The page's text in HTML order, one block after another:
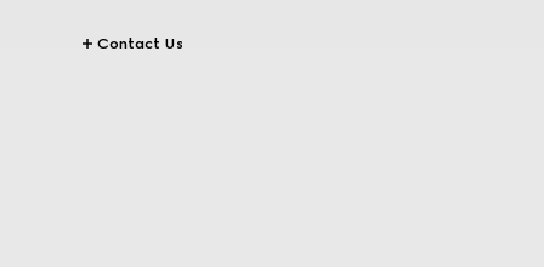
Contact Us